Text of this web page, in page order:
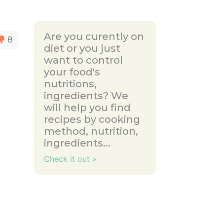
8
Are you curently on
diet or you just
want to control
your food's
nutritions,
ingredients? We
will help you find
recipes by cooking
method, nutrition,
ingredients...
Check it out »